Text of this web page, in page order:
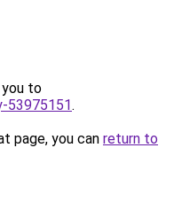
you to
53975151.
page, you can return to